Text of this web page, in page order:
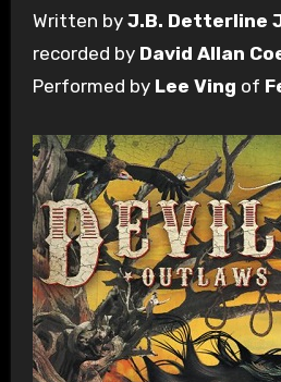
Written by J.B. Detterline
recorded by David Allan
Performed by Lee Ving of